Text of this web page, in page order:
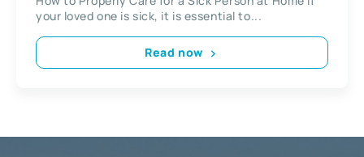
your loved one is sick, it is essential to...
Read now